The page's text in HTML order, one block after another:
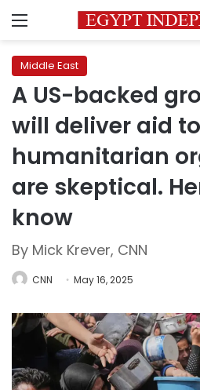
Menu
Middle East
A US-backed
will deliver aid
humanitarian
are skeptical.
know
By Mick Krever, CNN
CNN May 16, 2025